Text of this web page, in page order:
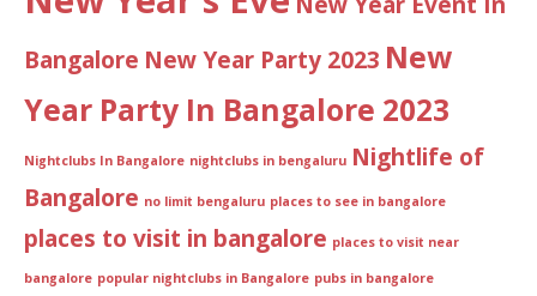
Bangalore New Year Party 2023 New
Year Party In Bangalore 2023
Nightclubs In Bangalore nightclubs in bengaluru Nightlife of
Bangalore no limit bengaluru places to see in bangalore
places to visit in bangalore places to visit near
bangalore popular nightclubs in Bangalore pubs in bangalore